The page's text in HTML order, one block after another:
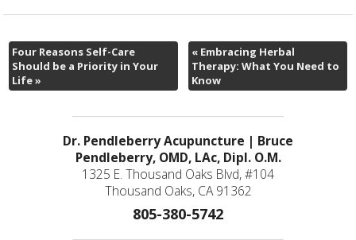
Four Reasons Self-Care
Should be a Priority in Your
Life»
«Embracing Herbal
Therapy: What You Need to
Know
Dr. Pendleberry Acupuncture | Bruce
Pendleberry, OMD, LAc, Dipl. O.M.
1325 E. Thousand Oaks Blvd, #104
Thousand Oaks, CA 91362
805-380-5742